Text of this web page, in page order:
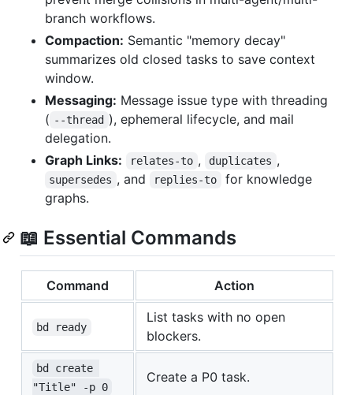
branch workflows.
Compaction: Semantic "memory decay"
summarizes old closed tasks to save context
window.
Messaging: Message issue type with threading
( --thread ), ephemeral lifecycle, and mail
delegation.
Graph Links:
relates-to , duplicates ,
supersedes , and replies-to
for knowledge
graphs.
📖 Essential Commands
Command Action
bd ready
List tasks with no open
blockers.
bd create
"Title" -p 0
Create a P0 task.